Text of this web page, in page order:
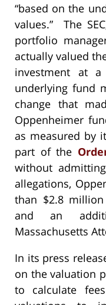
“based on the
values.” The
portfolio
actually valued
investment at
underlying fund
change that
Oppenheimer
as measured by
part of the
without
allegations,
than $2.8 million
and an
Massachusetts
In its press
on the valuation
to calculate